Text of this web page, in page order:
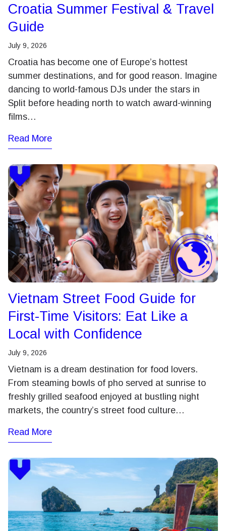
Croatia Summer Festival & Travel
Guide
July 9, 2026
Croatia has become one of Europe’s hottest
summer destinations, and for good reason. Imagine
dancing to world-famous DJs under the stars in
Split before heading north to watch award-winning
films…
Read More
Vietnam Street Food Guide for
First-Time Visitors: Eat Like a
Local with Confidence
July 9, 2026
Vietnam is a dream destination for food lovers.
From steaming bowls of pho served at sunrise to
freshly grilled seafood enjoyed at bustling night
markets, the country’s street food culture…
Read More